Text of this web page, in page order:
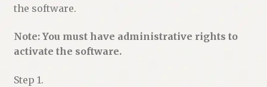
the software.
Note: You must have administrative rights to
activate the software.
Step 1.